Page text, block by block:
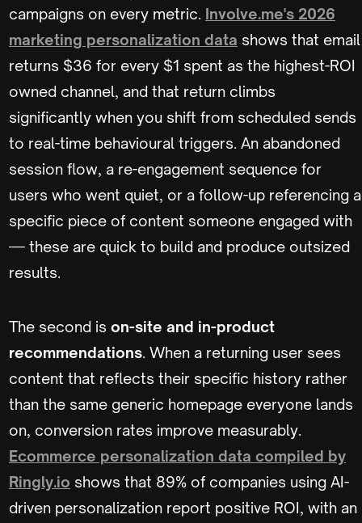
campaigns on every metric. Involve.me's 2026
marketing personalization data shows that email
returns $36 for every $1 spent as the highest-ROI
owned channel, and that return climbs
significantly when you shift from scheduled sends
to real-time behavioural triggers. An abandoned
session flow, a re-engagement sequence for
users who went quiet, or a follow-up referencing a
specific piece of content someone engaged with
— these are quick to build and produce outsized
results.
The second is on-site and in-product
recommendations. When a returning user sees
content that reflects their specific history rather
than the same generic homepage everyone lands
on, conversion rates improve measurably.
Ecommerce personalization data compiled by
Ringly.io shows that 89% of companies using AI-
driven personalization report positive ROI, with an